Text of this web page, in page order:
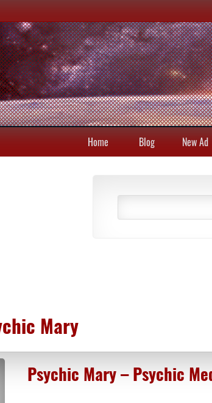
Home Blog New Ad
Mary
Psychic Mary – Psychic